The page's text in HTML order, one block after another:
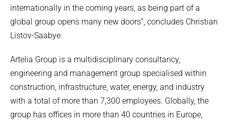
internationally in the coming years, as being part of a
global group opens many new doors”, concludes Christian
Listov-Saabye.
Artelia Group is a multidisciplinary consultancy,
engineering and management group specialised within
construction, infrastructure, water, energy, and industry
with a total of more than 7,300 employees. Globally, the
group has offices in more than 40 countries in Europe,